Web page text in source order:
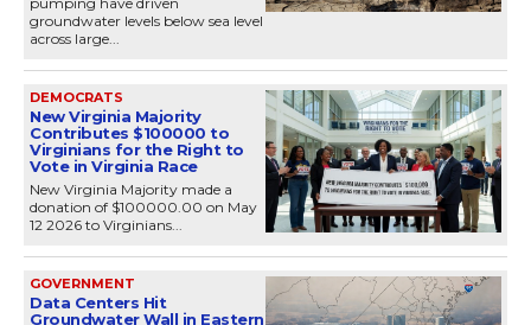
groundwater levels below sea level
across large...
DEMOCRATS
New Virginia Majority
Contributes $100000 to
Virginians for the Right to
Vote in Virginia Race
New Virginia Majority made a
donation of $100000.00 on May
12 2026 to Virginians...
GOVERNMENT
Data Centers Hit
Groundwater Wall in Eastern